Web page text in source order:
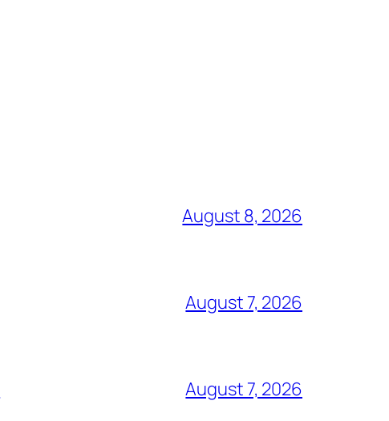
August 8, 2026
August 7, 2026
August 7, 2026